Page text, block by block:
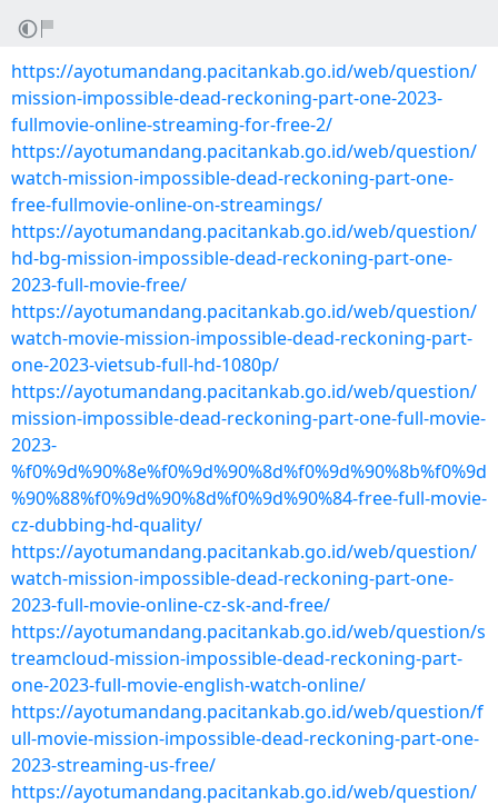
https://ayotumandang.pacitankab.go.id/web/question/
mission-impossible-dead-reckoning-part-one-2023-
fullmovie-online-streaming-for-free-2/
https://ayotumandang.pacitankab.go.id/web/question/
watch-mission-impossible-dead-reckoning-part-one-
free-fullmovie-online-on-streamings/
https://ayotumandang.pacitankab.go.id/web/question/
hd-bg-mission-impossible-dead-reckoning-part-one-
2023-full-movie-free/
https://ayotumandang.pacitankab.go.id/web/question/
watch-movie-mission-impossible-dead-reckoning-part-
one-2023-vietsub-full-hd-1080p/
https://ayotumandang.pacitankab.go.id/web/question/
mission-impossible-dead-reckoning-part-one-full-movie-
2023-
%f0%9d%90%8e%f0%9d%90%8d%f0%9d%90%8b%f0%9d
%90%88%f0%9d%90%8d%f0%9d%90%84-free-full-movie-
cz-dubbing-hd-quality/
https://ayotumandang.pacitankab.go.id/web/question/
watch-mission-impossible-dead-reckoning-part-one-
2023-full-movie-online-cz-sk-and-free/
https://ayotumandang.pacitankab.go.id/web/question/s
treamcloud-mission-impossible-dead-reckoning-part-
one-2023-full-movie-english-watch-online/
https://ayotumandang.pacitankab.go.id/web/question/f
ull-movie-mission-impossible-dead-reckoning-part-one-
2023-streaming-us-free/
https://ayotumandang.pacitankab.go.id/web/question/